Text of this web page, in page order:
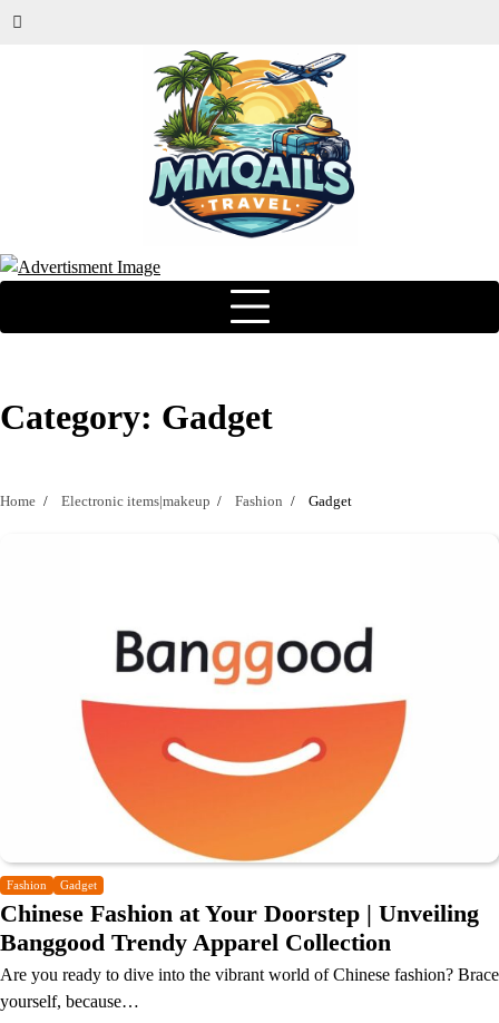
Category: Gadget
Home Electronic items|makeup Fashion Gadget
Fashion Gadget
Chinese Fashion at Your Doorstep | Unveiling
Banggood Trendy Apparel Collection
Are you ready to dive into the vibrant world of Chinese fashion? Brace
yourself, because…